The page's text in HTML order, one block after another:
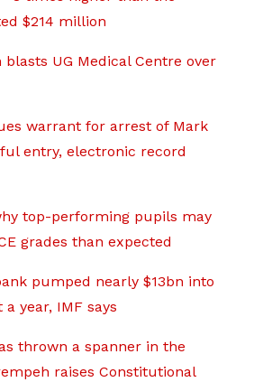
$214 million
blasts UG Medical Centre over
warrant for arrest of Mark
entry, electronic record
top-performing pupils may
grades than expected
pumped nearly $13bn into
year, IMF says
thrown a spanner in the
raises Constitutional